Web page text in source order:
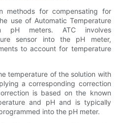
methods for compensating for
use of Automatic Temperature
pH meters. ATC involves
sensor into the pH meter,
to account for temperature
temperature of the solution with
a corresponding correction
is based on the known
and pH and is typically
into the pH meter.